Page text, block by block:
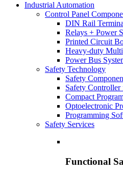
Industrial Automation
Control Panel
DIN Rail
Relays + Power
Printed Circuit
Heavy-duty
Power Bus
Safety Technology
Safety
Safety
Compact
Optoelectronic
Programming
Safety Services
Functional